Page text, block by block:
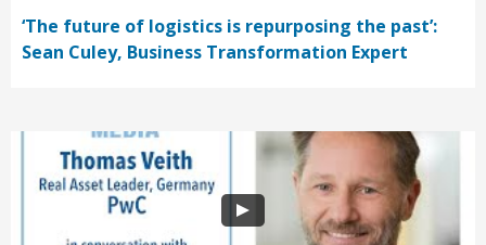
‘The future of logistics is repurposing the past’:
Sean Culey, Business Transformation Expert